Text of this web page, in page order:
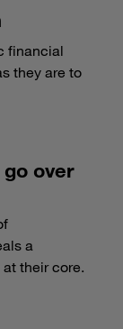
financial
they are to
over
a
their core.